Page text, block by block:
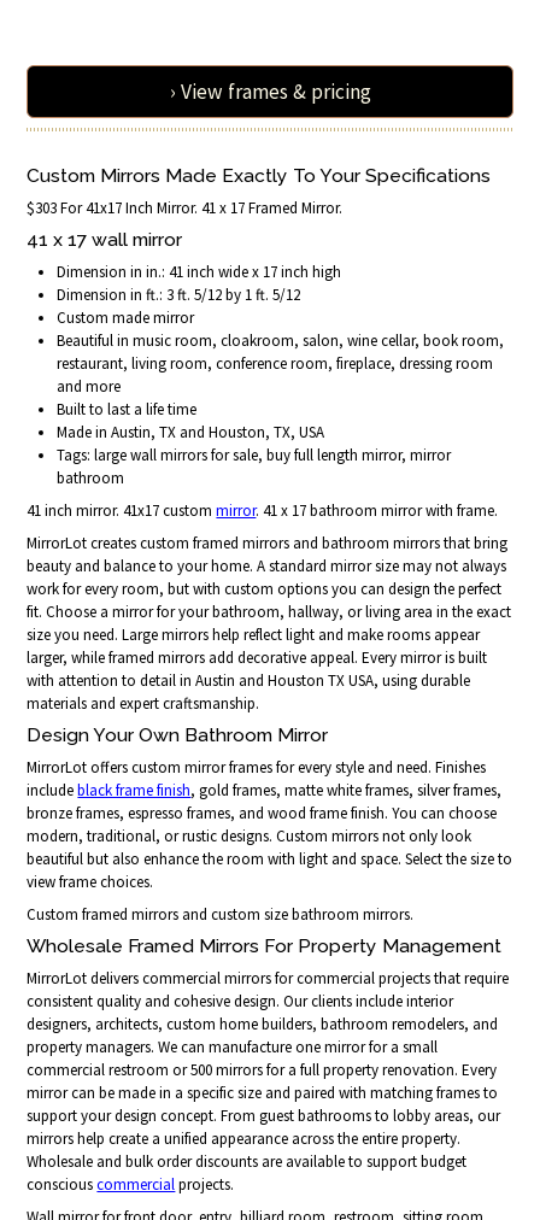
› View frames & pricing
Custom Mirrors Made Exactly To Your Specifications
$303 For 41x17 Inch Mirror. 41 x 17 Framed Mirror.
41 x 17 wall mirror
Dimension in in.: 41 inch wide x 17 inch high
Dimension in ft.: 3 ft. 5/12 by 1 ft. 5/12
Custom made mirror
Beautiful in music room, cloakroom, salon, wine cellar, book room,
restaurant, living room, conference room, fireplace, dressing room
and more
Built to last a life time
Made in Austin, TX and Houston, TX, USA
Tags: large wall mirrors for sale, buy full length mirror, mirror
bathroom
41 inch mirror. 41x17 custommirror. 41 x 17 bathroom mirror with frame.
MirrorLot creates custom framed mirrors and bathroom mirrors that bring
beauty and balance to your home. A standard mirror size may not always
work for every room, but with custom options you can design the perfect
fit. Choose a mirror for your bathroom, hallway, or living area in the exact
size you need. Large mirrors help reflect light and make rooms appear
larger, while framed mirrors add decorative appeal. Every mirror is built
with attention to detail in Austin and Houston TX USA, using durable
materials and expert craftsmanship.
Design Your Own Bathroom Mirror
MirrorLot offers custom mirror frames for every style and need. Finishes
includeblack frame finish, gold frames, matte white frames, silver frames,
bronze frames, espresso frames, and wood frame finish. You can choose
modern, traditional, or rustic designs. Custom mirrors not only look
beautiful but also enhance the room with light and space. Select the size to
view frame choices.
Custom framed mirrors and custom size bathroom mirrors.
Wholesale Framed Mirrors For Property Management
MirrorLot delivers commercial mirrors for commercial projects that require
consistent quality and cohesive design. Our clients include interior
designers, architects, custom home builders, bathroom remodelers, and
property managers. We can manufacture one mirror for a small
commercial restroom or 500 mirrors for a full property renovation. Every
mirror can be made in a specific size and paired with matching frames to
support your design concept. From guest bathrooms to lobby areas, our
mirrors help create a unified appearance across the entire property.
Wholesale and bulk order discounts are available to support budget
consciouscommercialprojects.